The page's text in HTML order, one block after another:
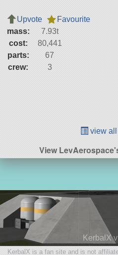
Upvote
Favourite
mass:
7.93t
cost:
80,441
parts:
67
crew:
3
view
View
KerbalX
KerbalX is a fan site and is not